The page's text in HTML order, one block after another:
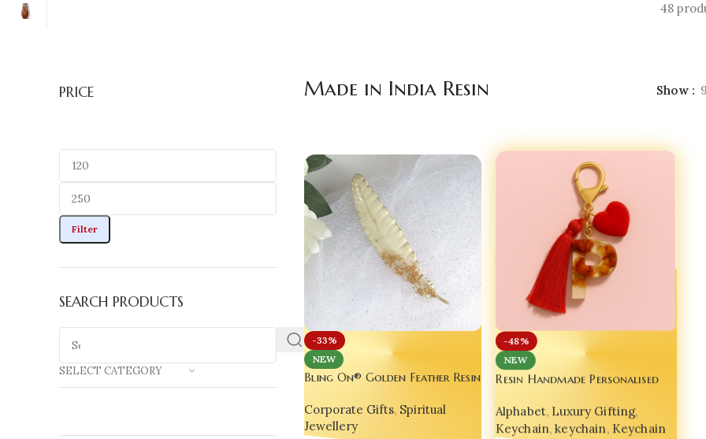
48
PRICE
Filter
SEARCH PRODUCTS
SELECT CATEGORY
Made in India Resin Show 9
-33%
NEW
Bling On® Golden Feather Resin
Spiritual Gift 📖🪶
Corporate Gifts, Spiritual
Jewellery
-48%
NEW
Resin Handmade Personalised
Luxury Gift Item for Bags,
Phones & Hearts
Alphabet Luxury Gifting,
Keychain keychain Keychain